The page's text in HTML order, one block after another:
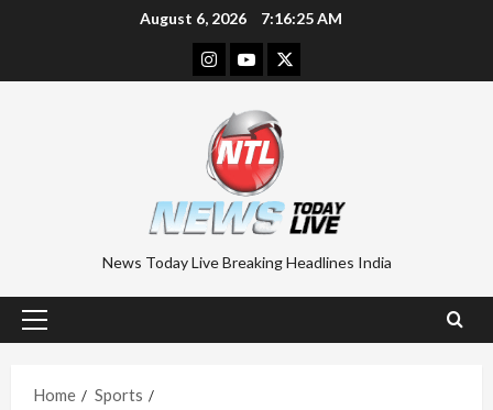
August 6, 2026 7:16:26 AM
Instagram
YoutubeTwitter
News Today Live Breaking Headlines India
Primary
Home
Sports